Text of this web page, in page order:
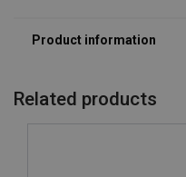
Related products